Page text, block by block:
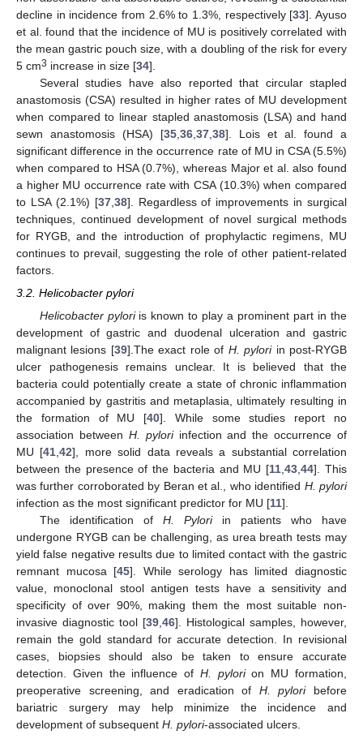
decline in incidence from 2.6% to 1.3%, respectively [33]. Ayuso
et al. found that the incidence of MU is positively correlated with
the mean gastric pouch size, with a doubling of the risk for every
5 cm3 increase in size [34].
Several studies have also reported that circular stapled
anastomosis (CSA) resulted in higher rates of MU development
when compared to linear stapled anastomosis (LSA) and hand
sewn anastomosis (HSA) [35 36 37 38]. Lois et al. found a
significant difference in the occurrence rate of MU in CSA (5.5%)
when compared to HSA (0.7%), whereas Major et al. also found
a higher MU occurrence rate with CSA (10.3%) when compared
to LSA (2.1%) [37, 38]. Regardless of improvements in surgical
techniques, continued development of novel surgical methods
for RYGB, and the introduction of prophylactic regimens, MU
continues to prevail, suggesting the role of other patient-related
factors.
3.2. Helicobacter pylori
Helicobacter pyloriis known to play a prominent part in the
development of gastric and duodenal ulceration and gastric
malignant lesions [39].The exact role of H. pyloriin post-RYGB
ulcer pathogenesis remains unclear. It is believed that the
bacteria could potentially create a state of chronic inflammation
accompanied by gastritis and metaplasia, ultimately resulting in
the formation of MU [40]. While some studies report no
association between H. pyloriinfection and the occurrence of
MU [41,42], more solid data reveals a substantial correlation
between the presence of the bacteria and MU [11,43,44]. This
was further corroborated by Beran et al., who identified H. pylori
infection as the most significant predictor for MU [11].
The identification of H. Pyloriin patients who have
undergone RYGB can be challenging, as urea breath tests may
yield false negative results due to limited contact with the gastric
remnant mucosa [45]. While serology has limited diagnostic
value, monoclonal stool antigen tests have a sensitivity and
specificity of over 90%, making them the most suitable non-
invasive diagnostic tool [39,46]. Histological samples, however,
remain the gold standard for accurate detection. In revisional
cases, biopsies should also be taken to ensure accurate
detection. Given the influence of H. pylorion MU formation,
preoperative screening, and eradication of H. pyloribefore
bariatric surgery may help minimize the incidence and
development of subsequent H. pylori-associated ulcers.